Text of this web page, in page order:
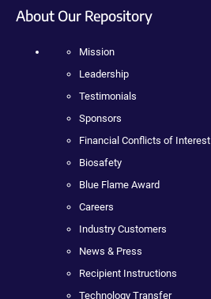
About Our Repository
Mission
Leadership
Testimonials
Sponsors
Financial Conflicts of Interest
Biosafety
Blue Flame Award
Careers
Industry Customers
News & Press
Recipient Instructions
Technology Transfer